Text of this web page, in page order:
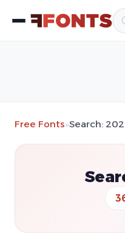
Free Fonts»Search: